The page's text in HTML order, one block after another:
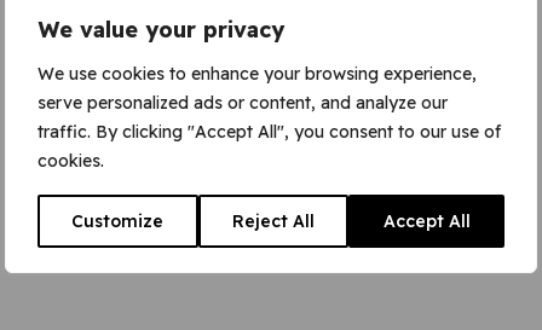
We value your privacy
We use cookies to enhance your browsing experience,
serve personalized ads or content, and analyze our
traffic. By clicking "Accept All", you consent to our use of
cookies.
Customize Reject All Accept All
category, which recognises companies which can
prove their excellence as an employer. The
shortlisted companies provided evidence of
corporate social responsibility, particularly
involving the workforce, as well as